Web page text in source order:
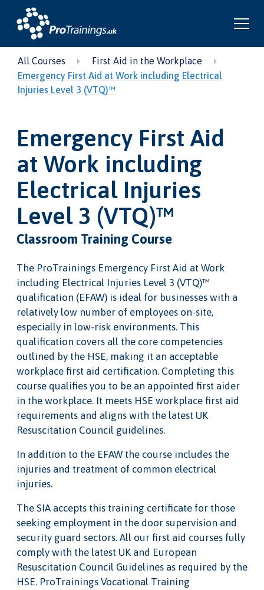
All Courses
First Aid in the Workplace
Emergency First Aid at Work including Electrical
Injuries Level 3 (VTQ)™
Emergency First Aid
at Work including
Electrical Injuries
Level 3 (VTQ)™
Classroom Training Course
The ProTrainings Emergency First Aid at Work
including Electrical Injuries Level 3 (VTQ)™
qualification (EFAW) is ideal for businesses with a
relatively low number of employees on-site,
especially in low-risk environments. This
qualification covers all the core competencies
outlined by the HSE, making it an acceptable
workplace first aid certification. Completing this
course qualifies you to be an appointed first aider
in the workplace. It meets HSE workplace first aid
requirements and aligns with the latest UK
Resuscitation Council guidelines.
In addition to the EFAW the course includes the
injuries and treatment of common electrical
injuries.
The SIA accepts this training certificate for those
seeking employment in the door supervision and
security guard sectors. All our first aid courses fully
comply with the latest UK and European
Resuscitation Council Guidelines as required by the
HSE. ProTrainings Vocational Training